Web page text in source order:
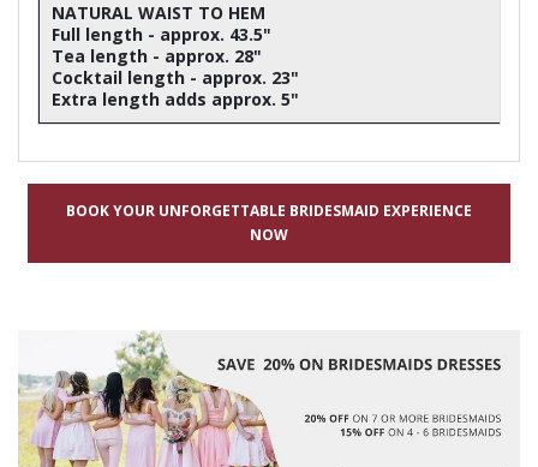
NATURAL WAIST TO HEM
Full length - approx. 43.5"
Tea length - approx. 28"
Cocktail length - approx. 23"
Extra length adds approx. 5"
BOOK YOUR UNFORGETTABLE BRIDESMAID EXPERIENCE
NOW